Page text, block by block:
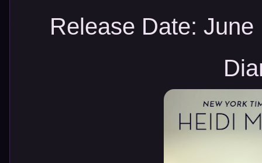
Release Date: June